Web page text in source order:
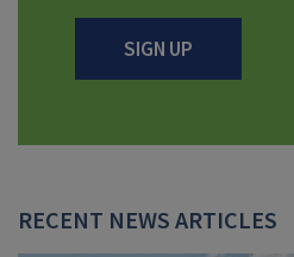
SIGN UP
RECENT NEWS ARTICLES